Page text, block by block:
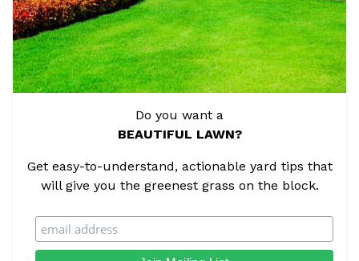
Do you want a
BEAUTIFUL LAWN?
Get easy-to-understand, actionable yard tips that
will give you the greenest grass on the block.